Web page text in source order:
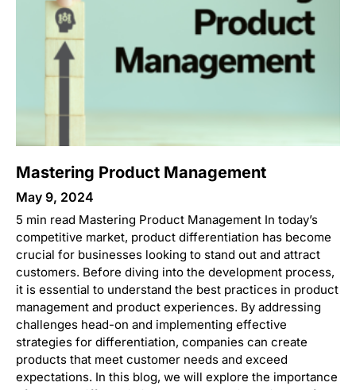
Mastering Product Management
May 9, 2024
5 min read Mastering Product Management In today’s
competitive market, product differentiation has become
crucial for businesses looking to stand out and attract
customers. Before diving into the development process,
it is essential to understand the best practices in product
management and product experiences. By addressing
challenges head-on and implementing effective
strategies for differentiation, companies can create
products that meet customer needs and exceed
expectations. In this blog, we will explore the importance